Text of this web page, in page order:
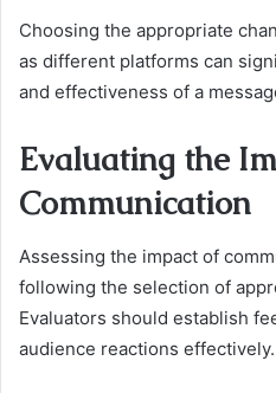
Choosing the appropriate
as different platforms can
and effectiveness of a
Evaluating the
Communication
Assessing the impact of
following the selection of
Evaluators should establish
audience reactions effectively.